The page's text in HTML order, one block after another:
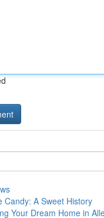
Candy: A Sweet History
Your Dream Home in